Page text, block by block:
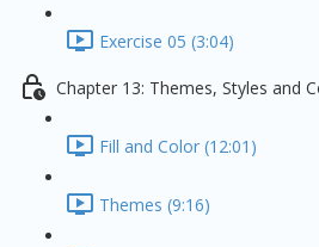
Exercise 05 (3:04)
Chapter 13: Themes, Styles and
Fill and Color (12:01)
Themes (9:16)